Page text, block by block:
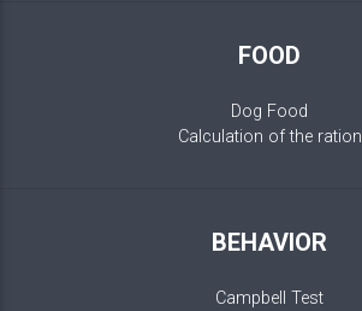
FOOD
Dog Food
Calculation of the ration
BEHAVIOR
Campbell Test